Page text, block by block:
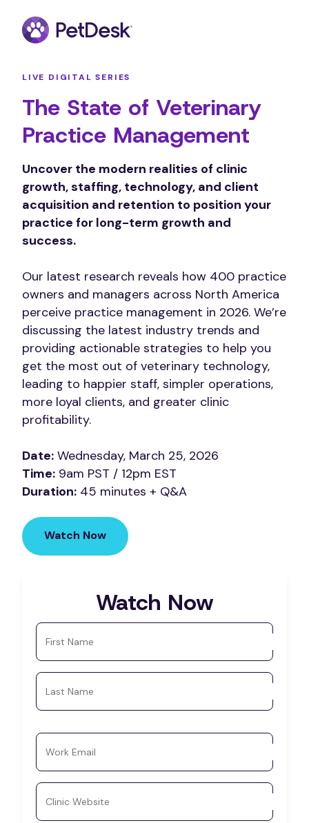
LIVE DIGITAL SERIES
The State of Veterinary
Practice Management
Uncover the modern realities of clinic
growth, staffing, technology, and client
acquisition and retention to position your
practice for long-term growth and
success.
Our latest research reveals how 400 practice
owners and managers across North America
perceive practice management in 2026. We’re
discussing the latest industry trends and
providing actionable strategies to help you
get the most out of veterinary technology,
leading to happier staff, simpler operations,
more loyal clients, and greater clinic
profitability.
Date: Wednesday, March 25, 2026
Time: 9am PST / 12pm EST
Duration: 45 minutes + Q&A
Watch Now
Watch Now
First Name
Last Name
Work Email
Clinic Website